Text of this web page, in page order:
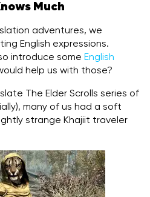
Much
adventures, we
English expressions.
introduce some English
help us with those?
The Elder Scrolls series of
many of us had a soft
strange Khajiit traveler